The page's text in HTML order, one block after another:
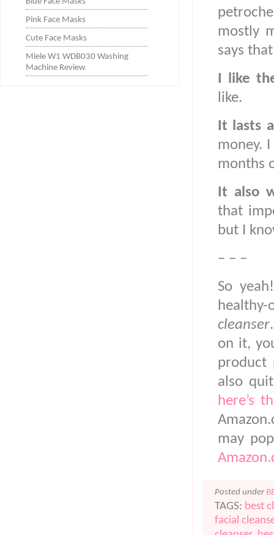
Pink Face Masks
Cute Face Masks
Miele W1 WDB030 Washing
Machine Review
mostly
says
I like
like.
It lasts
money.
months
It also
that
but I
– – –
So
cleanser
on it,
product
also
here’s
may
Posted under
TAGS: best
facial